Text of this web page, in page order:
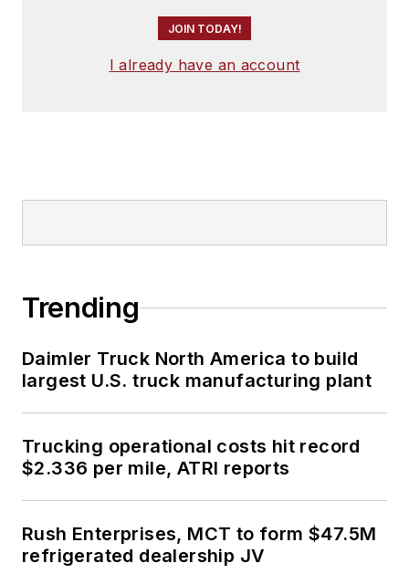
JOIN TODAY!
I already have an account
Trending
Daimler Truck North America to build
largest U.S. truck manufacturing plant
Trucking operational costs hit record
$2.336 per mile, ATRI reports
Rush Enterprises, MCT to form $47.5M
refrigerated dealership JV